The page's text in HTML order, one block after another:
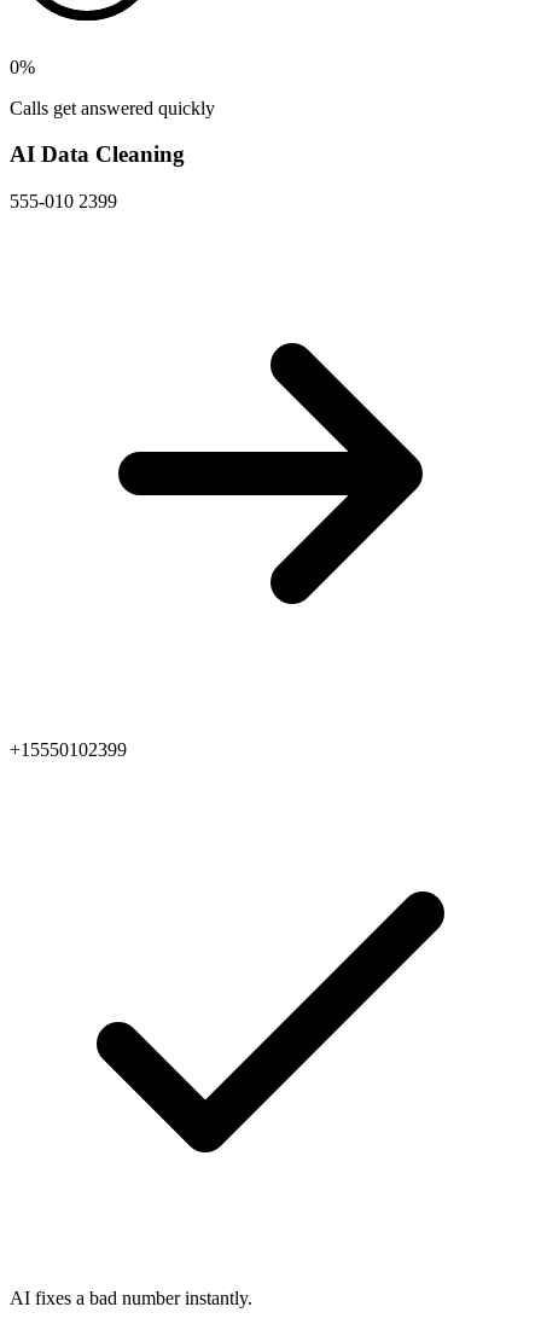
0%
Calls get answered quickly
AI Data Cleaning
555-010 2399
+15550102399
AI fixes a bad number instantly.